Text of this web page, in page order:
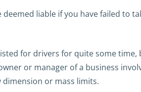
deemed liable if you have failed to
for drivers for quite some
or manager of a business
or mass limits.